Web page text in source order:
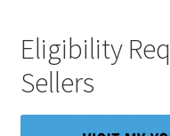
Eligibility
Sellers